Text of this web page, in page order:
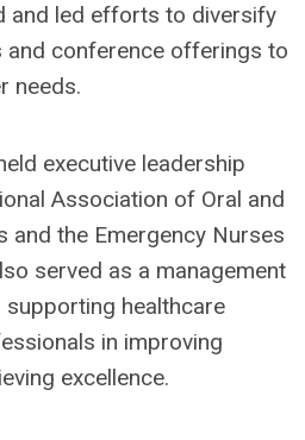
and led efforts to diversify
and conference offerings to
needs.
executive leadership
Association of Oral and
and the Emergency Nurses
served as a management
healthcare
in improving
excellence.